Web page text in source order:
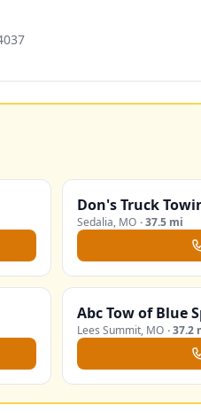
Don's Truck
Sedalia, MO ·37.5 mi
Abc Tow of Blue
Lees Summit, MO ·37.2